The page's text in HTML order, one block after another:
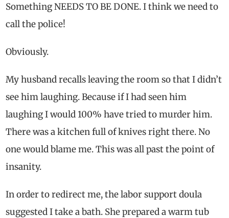
Something NEEDS TO BE DONE. I think we need to
call the police!
Obviously.
My husband recalls leaving the room so that I didn’t
see him laughing. Because if I had seen him
laughing I would 100% have tried to murder him.
There was a kitchen full of knives right there. No
one would blame me. This was all past the point of
insanity.
In order to redirect me, the labor support doula
suggested I take a bath. She prepared a warm tub